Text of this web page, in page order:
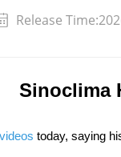
Release
Sinoclima
videos today, saying